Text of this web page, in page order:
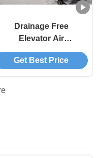
Drainage Free
Elevator Air
Conditioning Unit
Cycle Timing Elevator
Get Best Price